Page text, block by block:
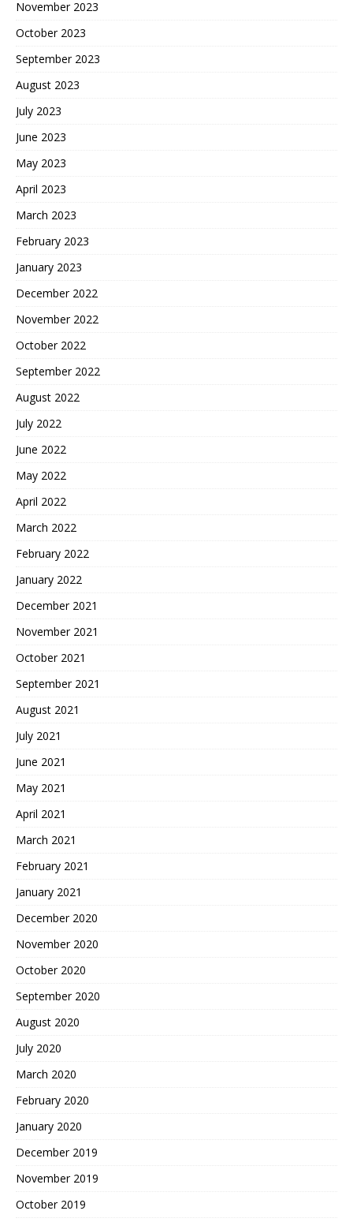
November 2023
October 2023
September 2023
August 2023
July 2023
June 2023
May 2023
April 2023
March 2023
February 2023
January 2023
December 2022
November 2022
October 2022
September 2022
August 2022
July 2022
June 2022
May 2022
April 2022
March 2022
February 2022
January 2022
December 2021
November 2021
October 2021
September 2021
August 2021
July 2021
June 2021
May 2021
April 2021
March 2021
February 2021
January 2021
December 2020
November 2020
October 2020
September 2020
August 2020
July 2020
March 2020
February 2020
January 2020
December 2019
November 2019
October 2019